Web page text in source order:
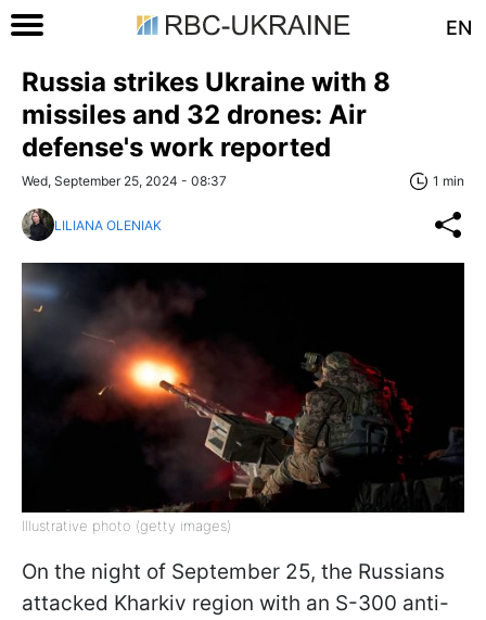
EN
Russia strikes Ukraine with 8
missiles and 32 drones: Air
defense's work reported
Wed, September 25, 2024 - 08:37 1 min
LILIANA OLENIAK
Illustrative photo (getty images)
On the night of September 25, the Russians
attacked Kharkiv region with an S-300 anti-